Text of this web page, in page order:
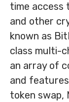
time access
and other
known as
class multi-
an array of
and
token swap,